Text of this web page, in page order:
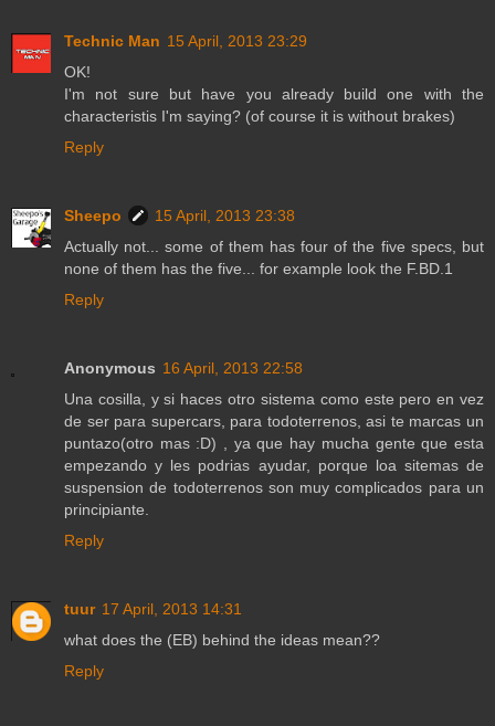
Technic Man 15 April, 2013 23:29
OK!
I'm not sure but have you already build one with the
characteristis I'm saying? (of course it is without brakes)
Reply
Sheepo
15 April, 2013 23:38
Actually not... some of them has four of the five specs, but
none of them has the five... for example look the F.BD.1
Reply
Anonymous 16 April, 2013 22:58
Una cosilla, y si haces otro sistema como este pero en vez
de ser para supercars, para todoterrenos, asi te marcas un
puntazo(otro mas :D) , ya que hay mucha gente que esta
empezando y les podrias ayudar, porque loa sitemas de
suspension de todoterrenos son muy complicados para un
principiante.
Reply
tuur 17 April, 2013 14:31
what does the (EB) behind the ideas mean??
Reply